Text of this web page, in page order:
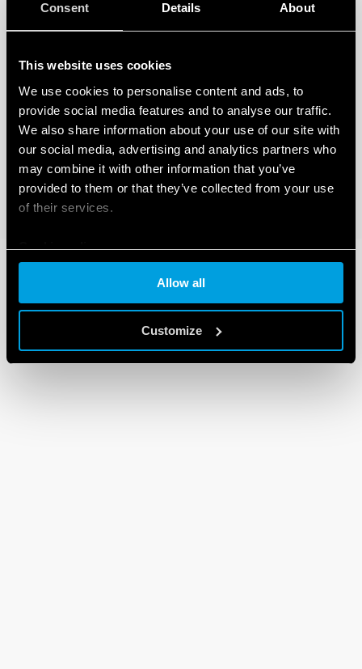
Consent Details About
This website uses cookies
We use cookies to personalise content and ads, to
provide social media features and to analyse our traffic.
We also share information about your use of our site with
our social media, advertising and analytics partners who
may combine it with other information that you’ve
provided to them or that they’ve collected from your use
of their services.
Cookie policy
Allow all
Customize